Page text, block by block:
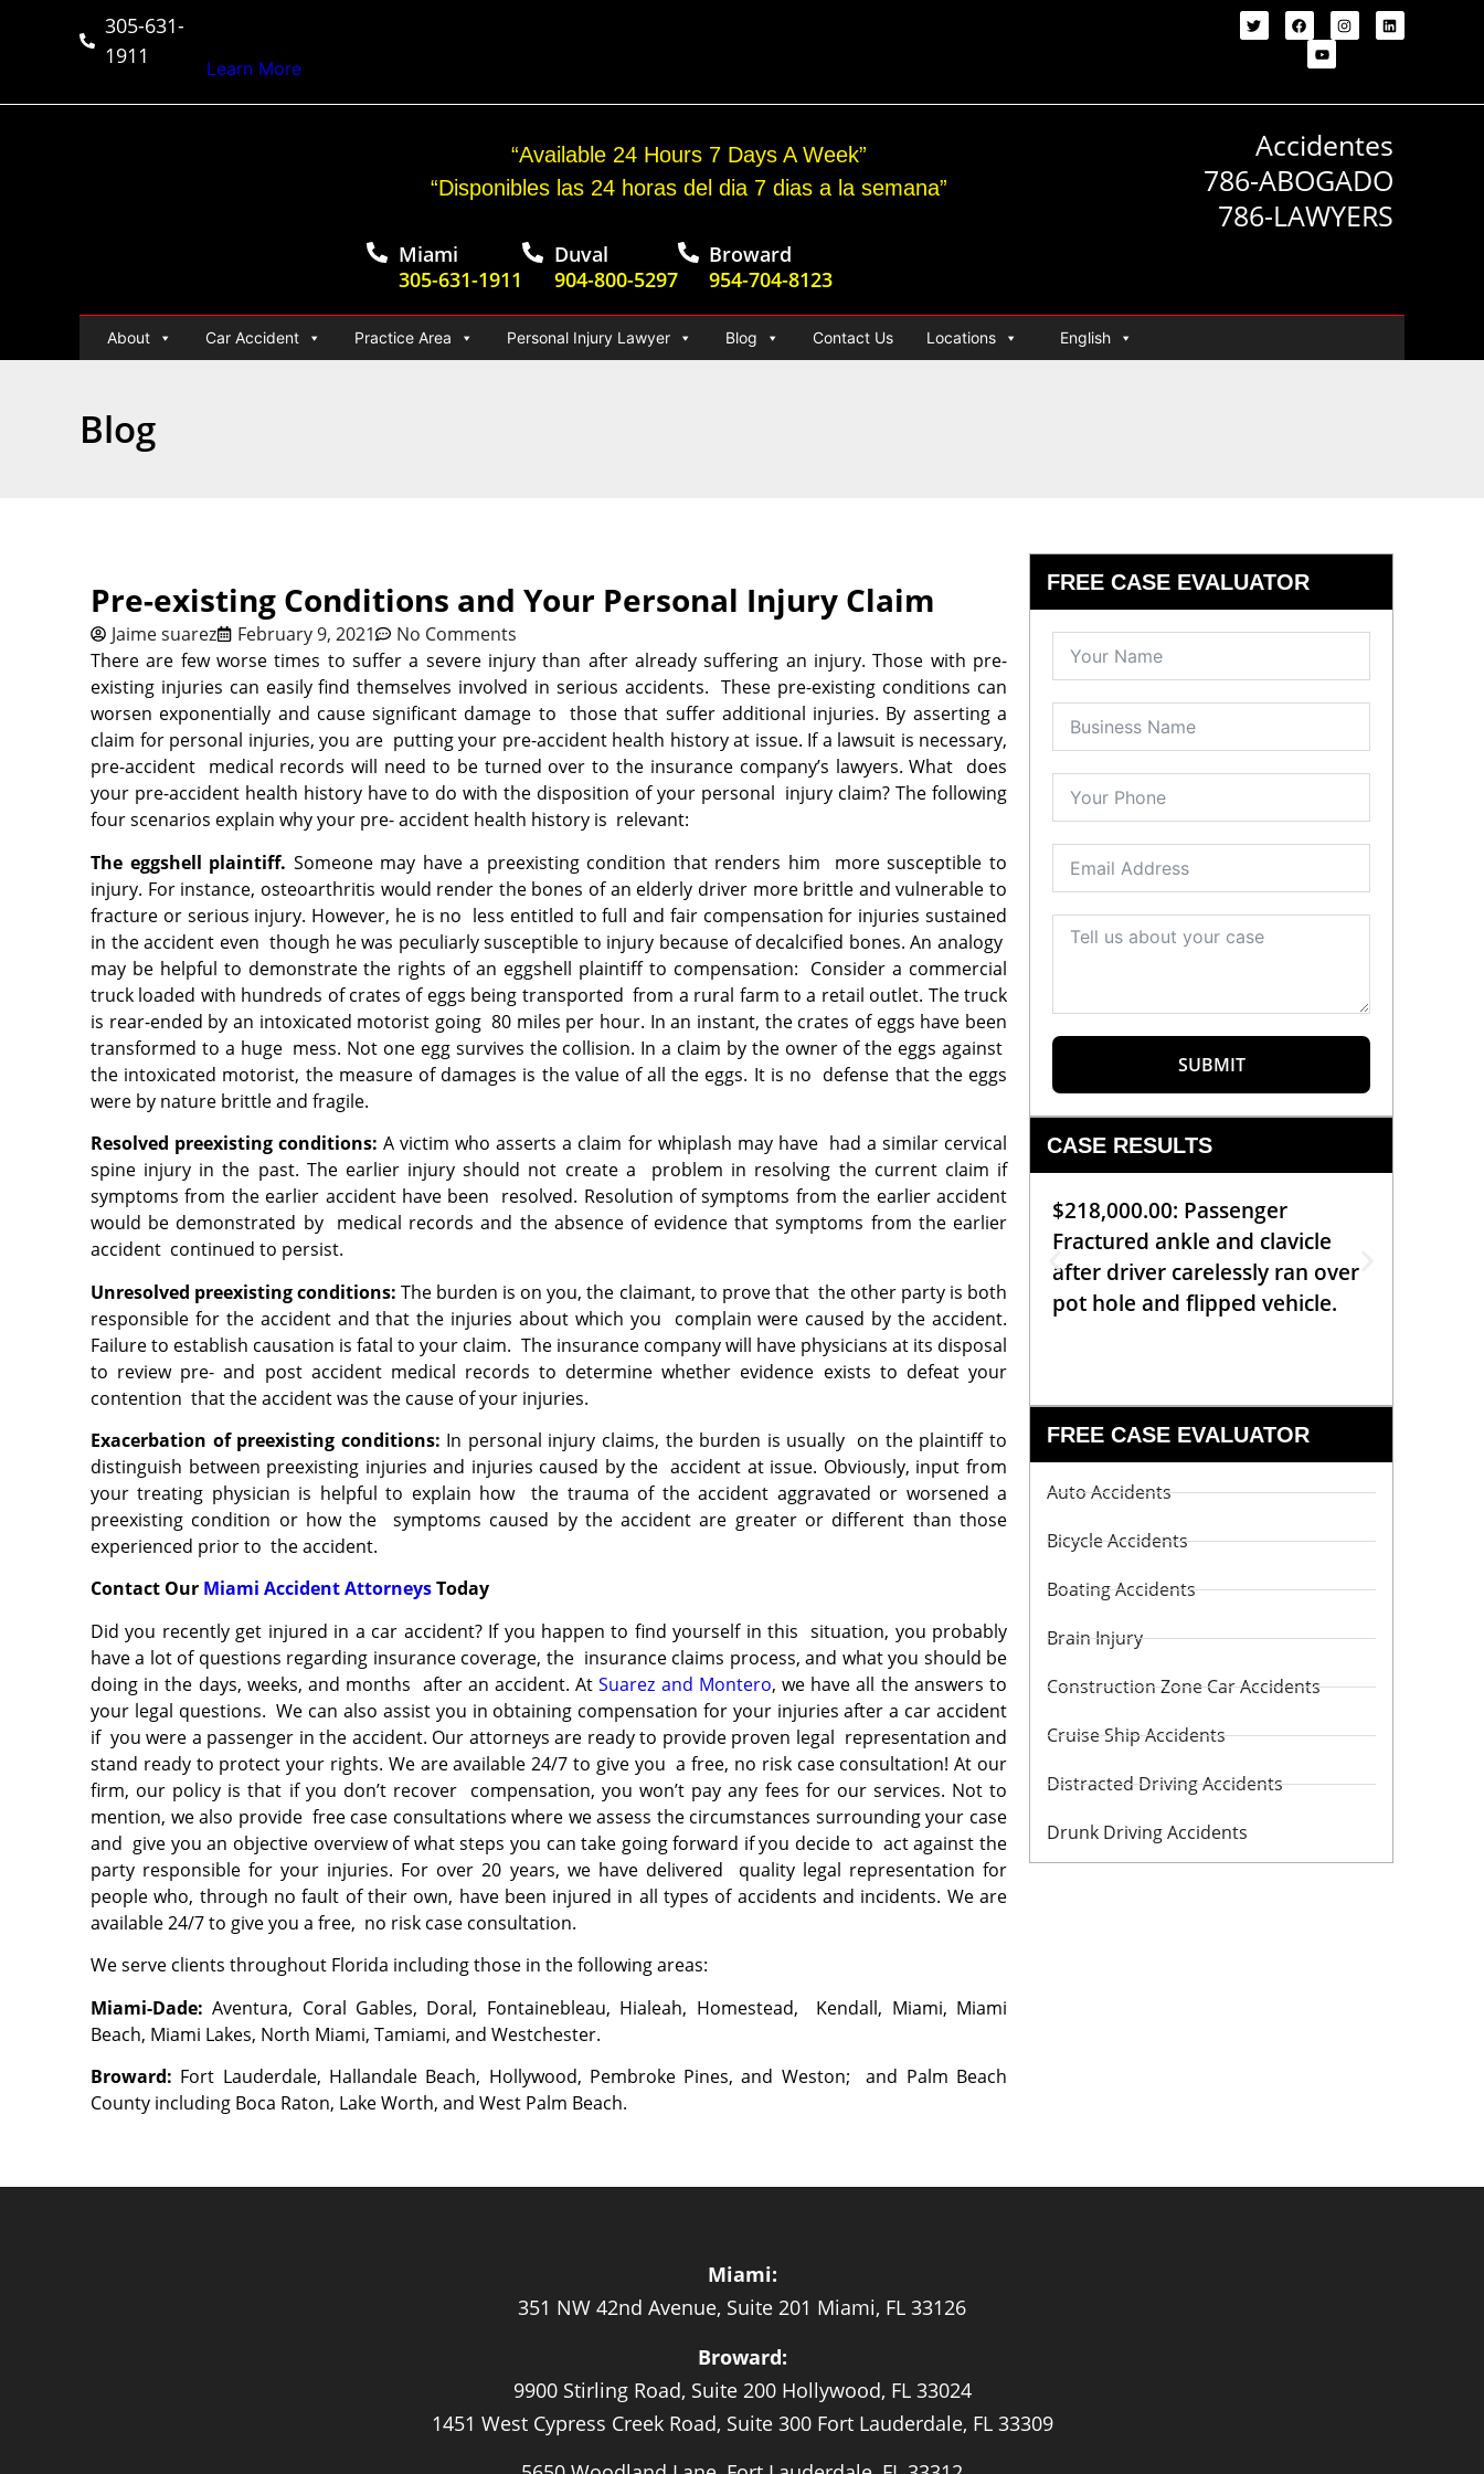
305-631-
1911
Learn More
“Available 24 Hours 7 Days A Week”
“Disponibles las 24 horas del dia 7 dias a la semana”
Miami
305-631-1911
Duval
904-800-5297
Broward
954-704-8123
Accidentes
786-ABOGADO
786-LAWYERS
About Car Accident Practice Area Personal Injury Lawyer Blog Contact Us Locations English
Blog
Pre-existing Conditions and Your Personal Injury Claim
Jaime suarez February 9, 2021
No Comments
There are few worse times to suffer a severe injury than after already suffering an injury. Those with pre-
existing injuries can easily find themselves involved in serious accidents. These pre-existing conditions can
worsen exponentially and cause significant damage to those that suffer additional injuries. By asserting a
claim for personal injuries, you are putting your pre-accident health history at issue. If a lawsuit is necessary,
pre-accident medical records will need to be turned over to the insurance company’s lawyers. What does
your pre-accident health history have to do with the disposition of your personal injury claim? The following
four scenarios explain why your pre- accident health history is relevant:
The eggshell plaintiff. Someone may have a preexisting condition that renders him more susceptible to
injury. For instance, osteoarthritis would render the bones of an elderly driver more brittle and vulnerable to
fracture or serious injury. However, he is no less entitled to full and fair compensation for injuries sustained
in the accident even though he was peculiarly susceptible to injury because of decalcified bones. An analogy
may be helpful to demonstrate the rights of an eggshell plaintiff to compensation: Consider a commercial
truck loaded with hundreds of crates of eggs being transported from a rural farm to a retail outlet. The truck
is rear-ended by an intoxicated motorist going 80 miles per hour. In an instant, the crates of eggs have been
transformed to a huge mess. Not one egg survives the collision. In a claim by the owner of the eggs against
the intoxicated motorist, the measure of damages is the value of all the eggs. It is no defense that the eggs
were by nature brittle and fragile.
Resolved preexisting conditions: A victim who asserts a claim for whiplash may have had a similar cervical
spine injury in the past. The earlier injury should not create a problem in resolving the current claim if
symptoms from the earlier accident have been resolved. Resolution of symptoms from the earlier accident
would be demonstrated by medical records and the absence of evidence that symptoms from the earlier
accident continued to persist.
Unresolved preexisting conditions: The burden is on you, the claimant, to prove that the other party is both
responsible for the accident and that the injuries about which you complain were caused by the accident.
Failure to establish causation is fatal to your claim. The insurance company will have physicians at its disposal
to review pre- and post accident medical records to determine whether evidence exists to defeat your
contention that the accident was the cause of your injuries.
Exacerbation of preexisting conditions: In personal injury claims, the burden is usually on the plaintiff to
distinguish between preexisting injuries and injuries caused by the accident at issue. Obviously, input from
your treating physician is helpful to explain how the trauma of the accident aggravated or worsened a
preexisting condition or how the symptoms caused by the accident are greater or different than those
experienced prior to the accident.
Contact Our Miami Accident AttorneysToday
Did you recently get injured in a car accident? If you happen to find yourself in this situation, you probably
have a lot of questions regarding insurance coverage, the insurance claims process, and what you should be
doing in the days, weeks, and months after an accident. At Suarez and Montero, we have all the answers to
your legal questions. We can also assist you in obtaining compensation for your injuries after a car accident
if you were a passenger in the accident. Our attorneys are ready to provide proven legal representation and
stand ready to protect your rights. We are available 24/7 to give you a free, no risk case consultation! At our
firm, our policy is that if you don’t recover compensation, you won’t pay any fees for our services. Not to
mention, we also provide free case consultations where we assess the circumstances surrounding your case
and give you an objective overview of what steps you can take going forward if you decide to act against the
party responsible for your injuries. For over 20 years, we have delivered quality legal representation for
people who, through no fault of their own, have been injured in all types of accidents and incidents. We are
available 24/7 to give you a free, no risk case consultation.
We serve clients throughout Florida including those in the following areas:
Miami-Dade: Aventura, Coral Gables, Doral, Fontainebleau, Hialeah, Homestead, Kendall, Miami, Miami
Beach, Miami Lakes, North Miami, Tamiami, and Westchester.
Broward: Fort Lauderdale, Hallandale Beach, Hollywood, Pembroke Pines, and Weston; and Palm Beach
County including Boca Raton, Lake Worth, and West Palm Beach.
FREE CASE EVALUATOR
SUBMIT
CASE RESULTS
$218,000.00: Passenger
Fractured ankle and clavicle
after driver carelessly ran over
pot hole and flipped vehicle.
FREE CASE EVALUATOR
Auto Accidents
Bicycle Accidents
Boating Accidents
Brain Injury
Construction Zone Car Accidents
Cruise Ship Accidents
Distracted Driving Accidents
Drunk Driving Accidents
Miami:
351 NW 42nd Avenue, Suite 201 Miami, FL 33126
Broward:
9900 Stirling Road, Suite 200 Hollywood, FL 33024
1451 West Cypress Creek Road, Suite 300 Fort Lauderdale, FL 33309